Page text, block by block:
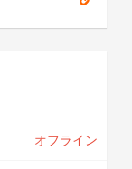
オフライン